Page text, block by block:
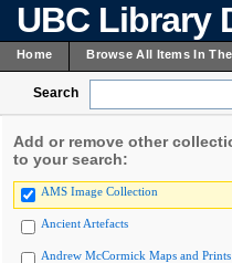
UBC Library
Home Browse All Items In
Search
Add or remove other
to your search:
AMS Image Collection
Ancient Artefacts
Andrew McCormick Maps and Prints